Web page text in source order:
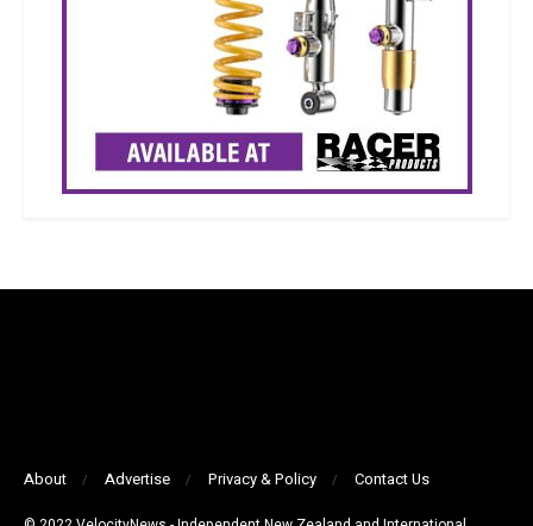
About Advertise Privacy & Policy Contact Us